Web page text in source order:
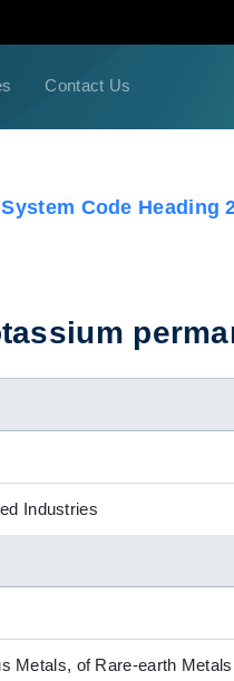
Contact Us
Code Heading
Industries
Metals, of Rare-earth